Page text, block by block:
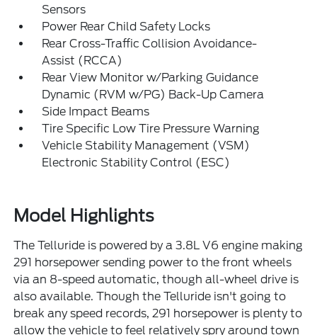
Sensors
Power Rear Child Safety Locks
Rear Cross-Traffic Collision Avoidance-
Assist (RCCA)
Rear View Monitor w/Parking Guidance
Dynamic (RVM w/PG) Back-Up Camera
Side Impact Beams
Tire Specific Low Tire Pressure Warning
Vehicle Stability Management (VSM)
Electronic Stability Control (ESC)
Model Highlights
The Telluride is powered by a 3.8L V6 engine making
291 horsepower sending power to the front wheels
via an 8-speed automatic, though all-wheel drive is
also available. Though the Telluride isn't going to
break any speed records, 291 horsepower is plenty to
allow the vehicle to feel relatively spry around town